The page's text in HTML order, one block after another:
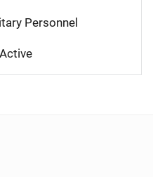
Personnel
Active